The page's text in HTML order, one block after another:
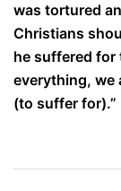
was tortured
Christians
he suffered for
everything, we
(to suffer for).”